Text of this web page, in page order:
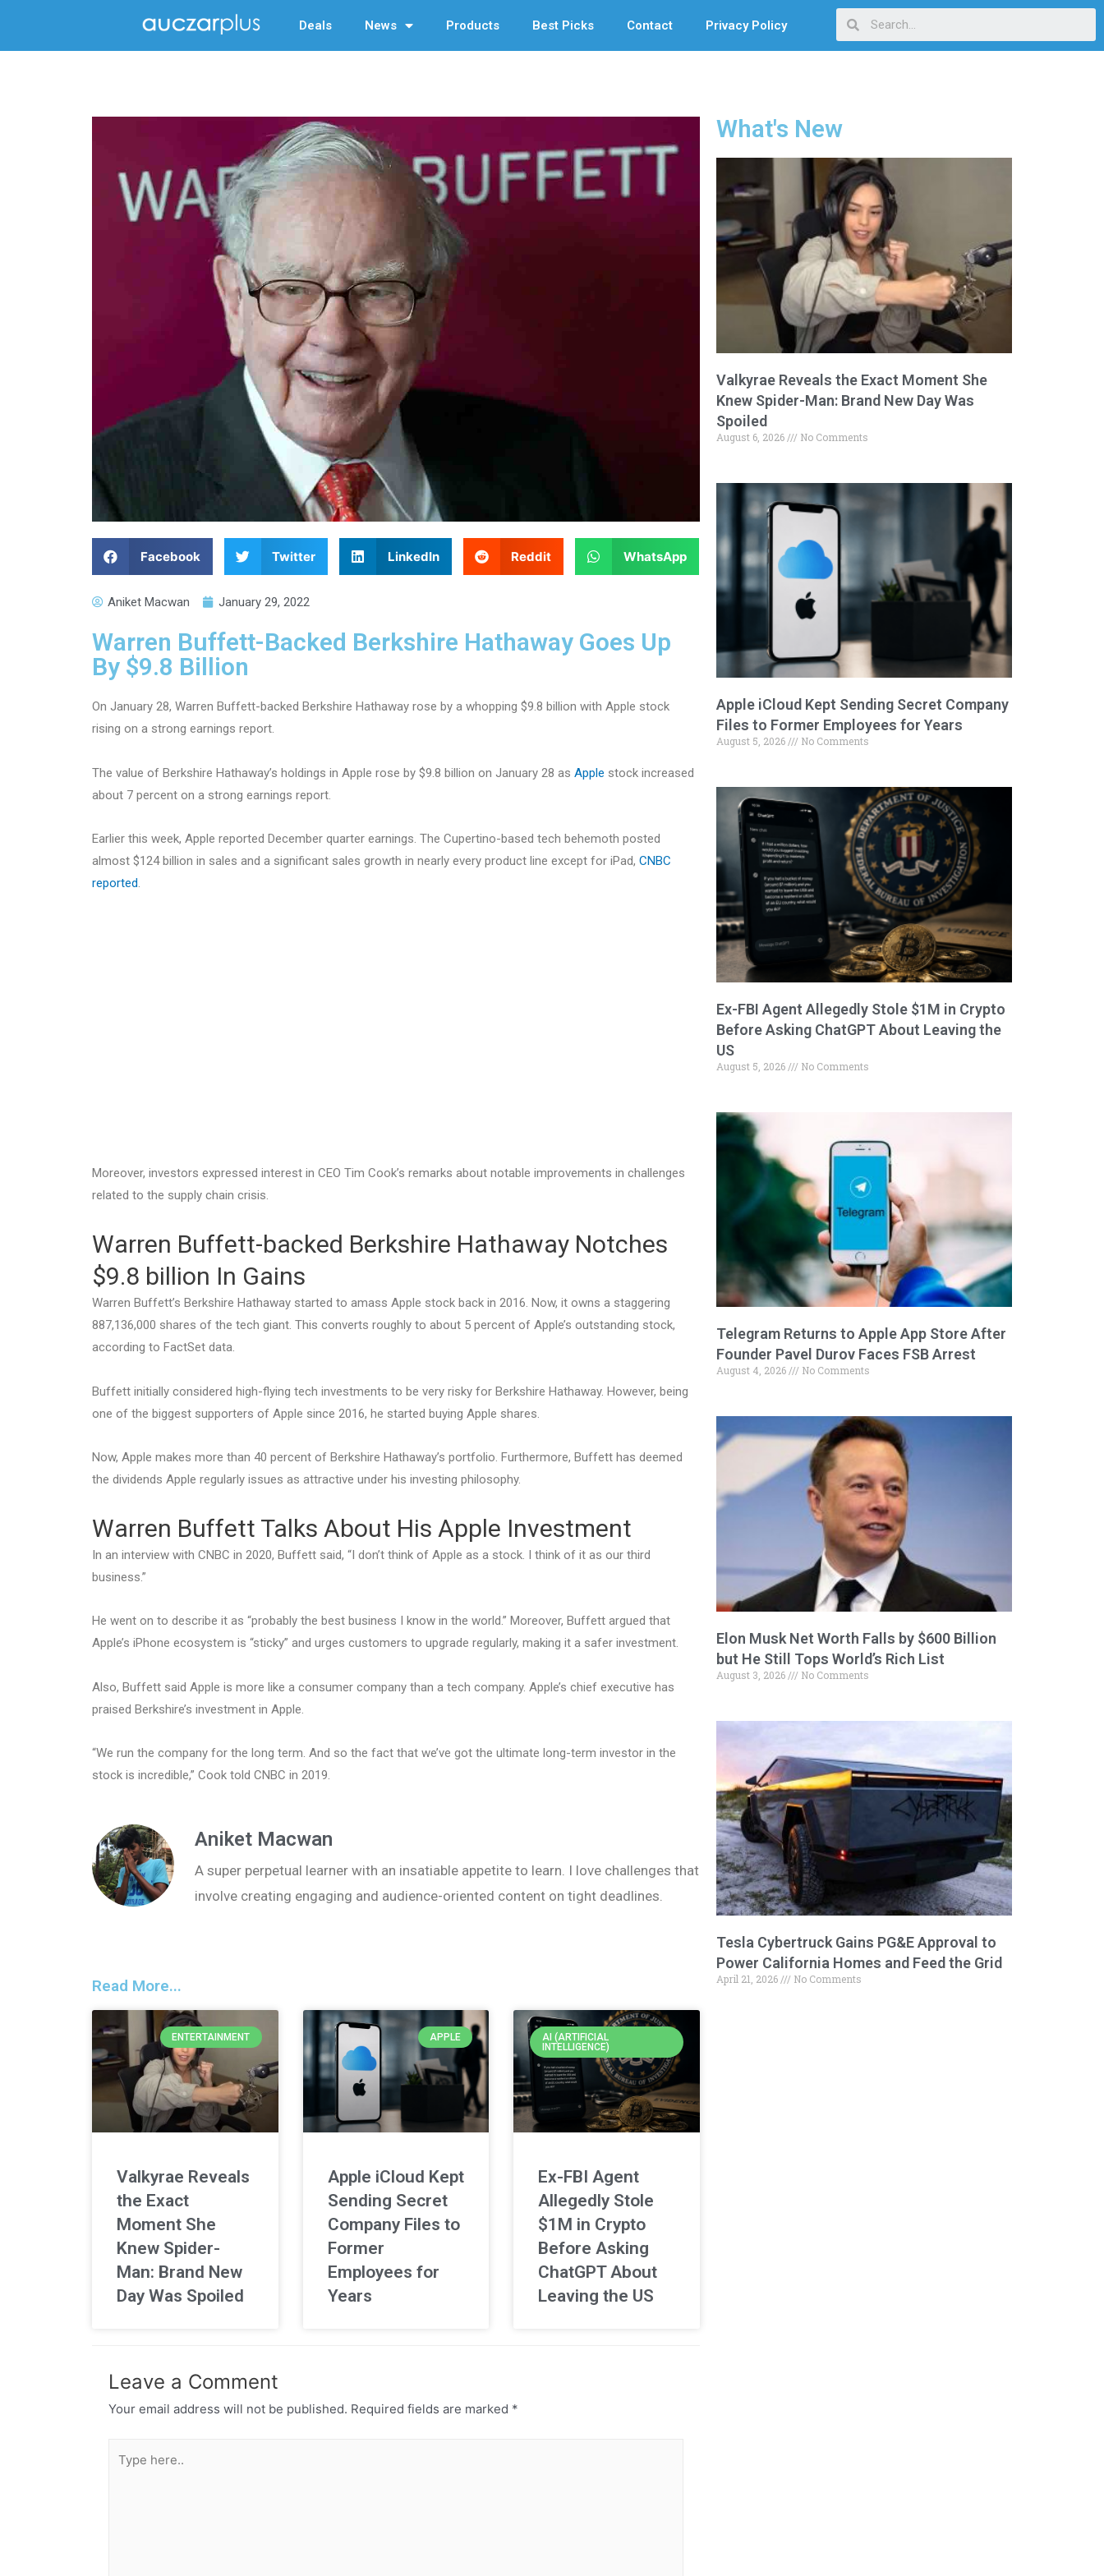
Deals News Products Best Picks Contact Privacy Policy
Facebook Twitter LinkedIn Reddit WhatsApp
Aniket Macwan January 29, 2022
Warren Buffett-Backed Berkshire Hathaway Goes Up
By $9.8 Billion
On January 28, Warren Buffett-backed Berkshire Hathaway rose by a whopping $9.8 billion with Apple stock
rising on a strong earnings report.
The value of Berkshire Hathaway’s holdings in Apple rose by $9.8 billion on January 28 as Apple stock increased
about 7 percent on a strong earnings report.
Earlier this week, Apple reported December quarter earnings. The Cupertino-based tech behemoth posted
almost $124 billion in sales and a significant sales growth in nearly every product line except for iPad, CNBC
reported.
Moreover, investors expressed interest in CEO Tim Cook’s remarks about notable improvements in challenges
related to the supply chain crisis.
Warren Buffett-backed Berkshire Hathaway Notches
$9.8 billion In Gains
Warren Buffett’s Berkshire Hathaway started to amass Apple stock back in 2016. Now, it owns a staggering
887,136,000 shares of the tech giant. This converts roughly to about 5 percent of Apple’s outstanding stock,
according to FactSet data.
Buffett initially considered high-flying tech investments to be very risky for Berkshire Hathaway. However, being
one of the biggest supporters of Apple since 2016, he started buying Apple shares.
Now, Apple makes more than 40 percent of Berkshire Hathaway’s portfolio. Furthermore, Buffett has deemed
the dividends Apple regularly issues as attractive under his investing philosophy.
Warren Buffett Talks About His Apple Investment
In an interview with CNBC in 2020, Buffett said, “I don’t think of Apple as a stock. I think of it as our third
business.”
He went on to describe it as “probably the best business I know in the world.” Moreover, Buffett argued that
Apple’s iPhone ecosystem is “sticky” and urges customers to upgrade regularly, making it a safer investment.
Also, Buffett said Apple is more like a consumer company than a tech company. Apple’s chief executive has
praised Berkshire’s investment in Apple.
“We run the company for the long term. And so the fact that we’ve got the ultimate long-term investor in the
stock is incredible,” Cook told CNBC in 2019.
Aniket Macwan
A super perpetual learner with an insatiable appetite to learn. I love challenges that
involve creating engaging and audience-oriented content on tight deadlines.
Read More...
ENTERTAINMENT
Valkyrae Reveals
the Exact
Moment She
Knew Spider-
Man: Brand New
Day Was Spoiled
APPLE
Apple iCloud Kept
Sending Secret
Company Files to
Former
Employees for
Years
AI (ARTIFICIAL
INTELLIGENCE)
Ex-FBI Agent
Allegedly Stole
$1M in Crypto
Before Asking
ChatGPT About
Leaving the US
Leave a Comment
Your email address will not be published. Required fields are marked *
What's New
Valkyrae Reveals the Exact Moment She
Knew Spider-Man: Brand New Day Was
Spoiled
August 6, 2026 No Comments
Apple iCloud Kept Sending Secret Company
Files to Former Employees for Years
August 5, 2026 No Comments
Ex-FBI Agent Allegedly Stole $1M in Crypto
Before Asking ChatGPT About Leaving the
US
August 5, 2026 No Comments
Telegram Returns to Apple App Store After
Founder Pavel Durov Faces FSB Arrest
August 4, 2026 No Comments
Elon Musk Net Worth Falls by $600 Billion
but He Still Tops World’s Rich List
August 3, 2026 No Comments
Tesla Cybertruck Gains PG&E Approval to
Power California Homes and Feed the Grid
April 21, 2026 No Comments